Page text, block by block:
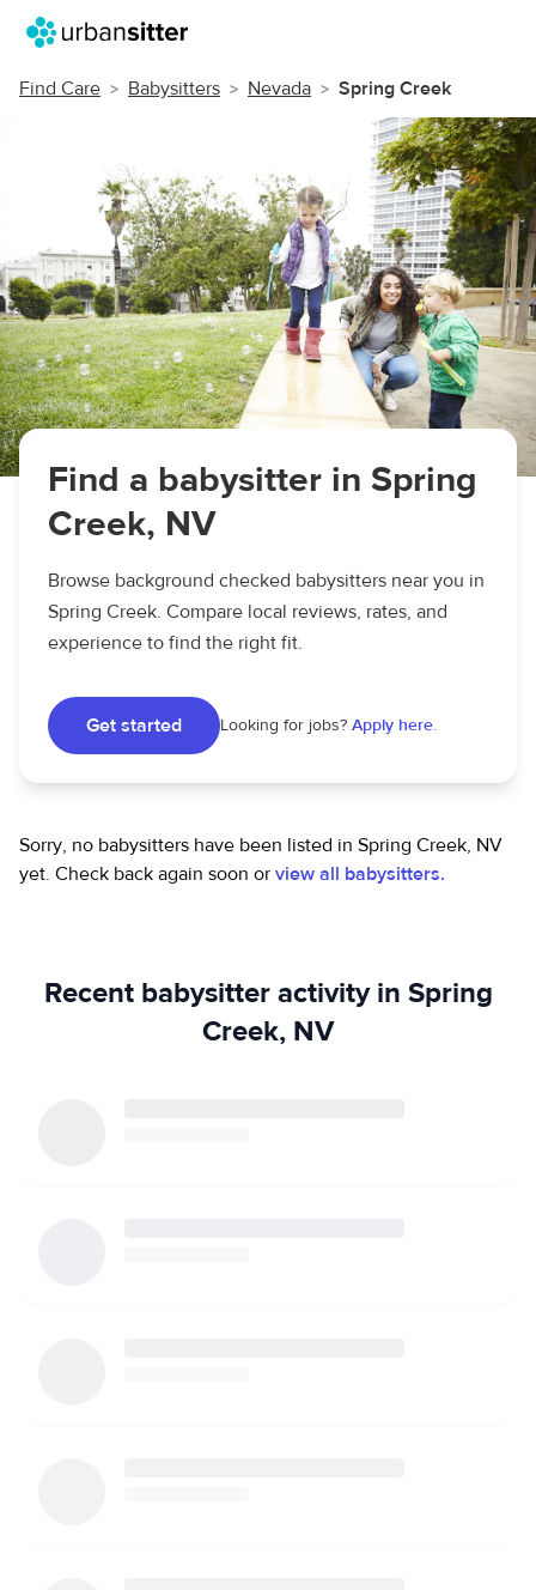
Find Care Babysitters Nevada Spring Creek
Find a babysitter in Spring
Creek, NV
Browse background checked babysitters near you in
Spring Creek. Compare local reviews, rates, and
experience to find the right fit.
Get started Looking for jobs? Apply here.
Sorry, no babysitters have been listed in Spring Creek, NV
yet. Check back again soon or view all babysitters.
Recent babysitter activity in Spring
Creek, NV